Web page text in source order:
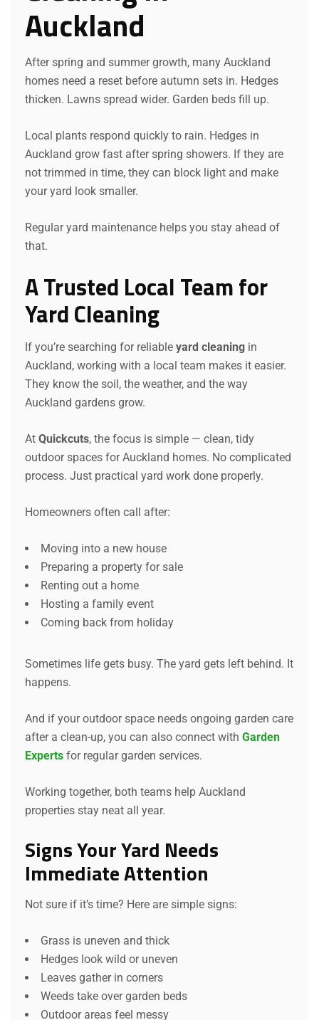
Auckland
After spring and summer growth, many Auckland
homes need a reset before autumn sets in. Hedges
thicken. Lawns spread wider. Garden beds fill up.
Local plants respond quickly to rain. Hedges in
Auckland grow fast after spring showers. If they are
not trimmed in time, they can block light and make
your yard look smaller.
Regular yard maintenance helps you stay ahead of
that.
A Trusted Local Team for
Yard Cleaning
If you’re searching for reliable yard cleaning in
Auckland, working with a local team makes it easier.
They know the soil, the weather, and the way
Auckland gardens grow.
At Quickcuts, the focus is simple — clean, tidy
outdoor spaces for Auckland homes. No complicated
process. Just practical yard work done properly.
Homeowners often call after:
Moving into a new house
Preparing a property for sale
Renting out a home
Hosting a family event
Coming back from holiday
Sometimes life gets busy. The yard gets left behind. It
happens.
And if your outdoor space needs ongoing garden care
after a clean-up, you can also connect with Garden
Experts for regular garden services.
Working together, both teams help Auckland
properties stay neat all year.
Signs Your Yard Needs
Immediate Attention
Not sure if it’s time? Here are simple signs:
Grass is uneven and thick
Hedges look wild or uneven
Leaves gather in corners
Weeds take over garden beds
Outdoor areas feel messy